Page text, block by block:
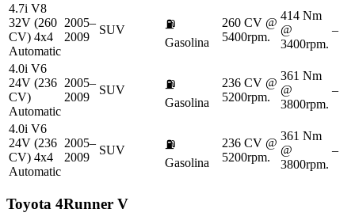
4.7i V8
32V (260
CV) 4x4
Automatic
2005–
2009
SUV
⛽
Gasolina
260 CV @
5400rpm.
414 Nm
@
3400rpm.
–
4.0i V6
24V (236
CV)
Automatic
2005–
2009
SUV
⛽
Gasolina
236 CV @
5200rpm.
361 Nm
@
3800rpm.
–
4.0i V6
24V (236
CV) 4x4
Automatic
2005–
2009
SUV
⛽
Gasolina
236 CV @
5200rpm.
361 Nm
@
3800rpm.
–
Toyota 4Runner V